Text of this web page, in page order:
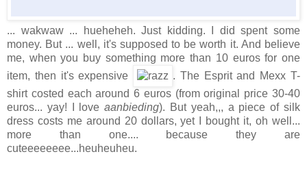
... wakwaw ... hueheheh. Just kidding. I did spent some
money. But ... well, it's supposed to be worth it. And believe
me, when you buy something more than 10 euros for one
item, then it's expensive
. The Esprit and Mexx T-
shirt costed each around 6 euros (from original price 30-40
euros... yay! I loveaanbieding). But yeah,,, a piece of silk
dress costs me around 20 dollars, yet I bought it, oh well...
more than one.... because they are
cuteeeeeeee...heuheuheu.